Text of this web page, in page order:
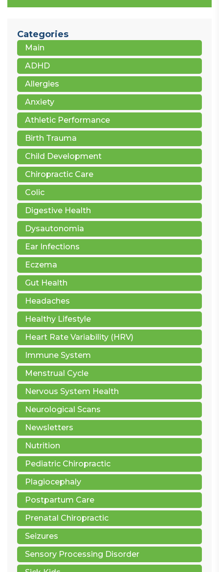
Categories
Main
ADHD
Allergies
Anxiety
Athletic Performance
Birth Trauma
Child Development
Chiropractic Care
Colic
Digestive Health
Dysautonomia
Ear Infections
Eczema
Gut Health
Headaches
Healthy Lifestyle
Heart Rate Variability (HRV)
Immune System
Menstrual Cycle
Nervous System Health
Neurological Scans
Newsletters
Nutrition
Pediatric Chiropractic
Plagiocephaly
Postpartum Care
Prenatal Chiropractic
Seizures
Sensory Processing Disorder